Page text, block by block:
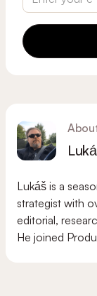
Lukáš is a
strategist with
editorial,
He joined